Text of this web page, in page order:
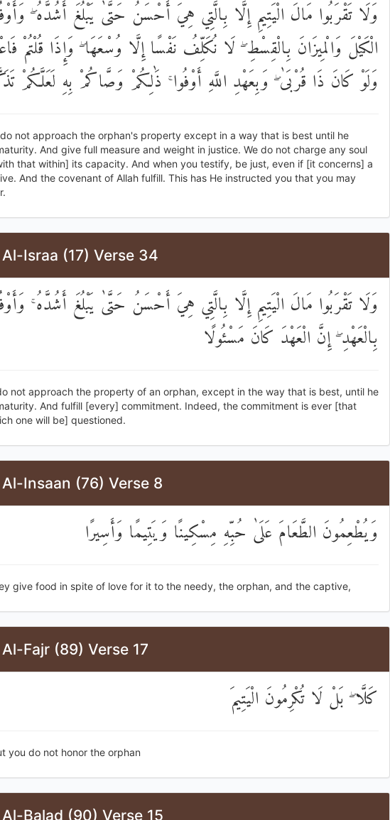
وَلَا تَقْرَبُوا مَالَ الْيَتِيمِ إِلَّا بِالَّتِي هِيَ أَحْسَنُ حَتَّىٰ يَبْلُغَ أَشُدَّهُ
الْكَيْلَ وَالْمِيزَانَ بِالْقِسْطِ ۖ لَا نُكَلِّفُ نَفْسًا إِلَّا وُسْعَهَا ۖ وَإِذَا قُلْتُمْ
وَلَوْ كَانَ ذَا قُرْبَىٰ ۖ وَبِعَهْدِ اللَّهِ أَوْفُوا ۚ ذَٰلِكُمْ وَصَّاكُمْ بِهِ لَعَلَّكُمْ
not approach the orphan's property except in a way that is best until he
And give full measure and weight in justice. We do not charge any soul
that within] its capacity. And when you testify, be just, even if [it concerns] a
And the covenant of Allah fulfill. This has He instructed you that you may
Israa (17) Verse 34
وَلَا تَقْرَبُوا مَالَ الْيَتِيمِ إِلَّا بِالَّتِي هِيَ أَحْسَنُ حَتَّىٰ يَبْلُغَ أَشُدَّهُ
بِالْعَهْدِ ۖ إِنَّ الْعَهْدَ كَانَ مَسْئُولًا
not approach the property of an orphan, except in the way that is best, until he
And fulfill [every] commitment. Indeed, the commitment is ever [that
one will be] questioned.
Insaan (76) Verse 8
وَيُطْعِمُونَ الطَّعَامَ عَلَىٰ حُبِّهِ مِسْكِينًا وَيَتِيمًا وَأَسِيرًا
give food in spite of love for it to the needy, the orphan, and the captive,
Fajr (89) Verse 17
كَلَّا ۖ بَلْ لَا تُكْرِمُونَ الْيَتِيمَ
you do not honor the orphan
Balad (90) Verse 15